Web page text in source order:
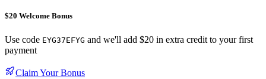
$20 Welcome Bonus
Use code EYG37EFYG and we'll add $20 in extra credit to your first
payment
Claim Your Bonus